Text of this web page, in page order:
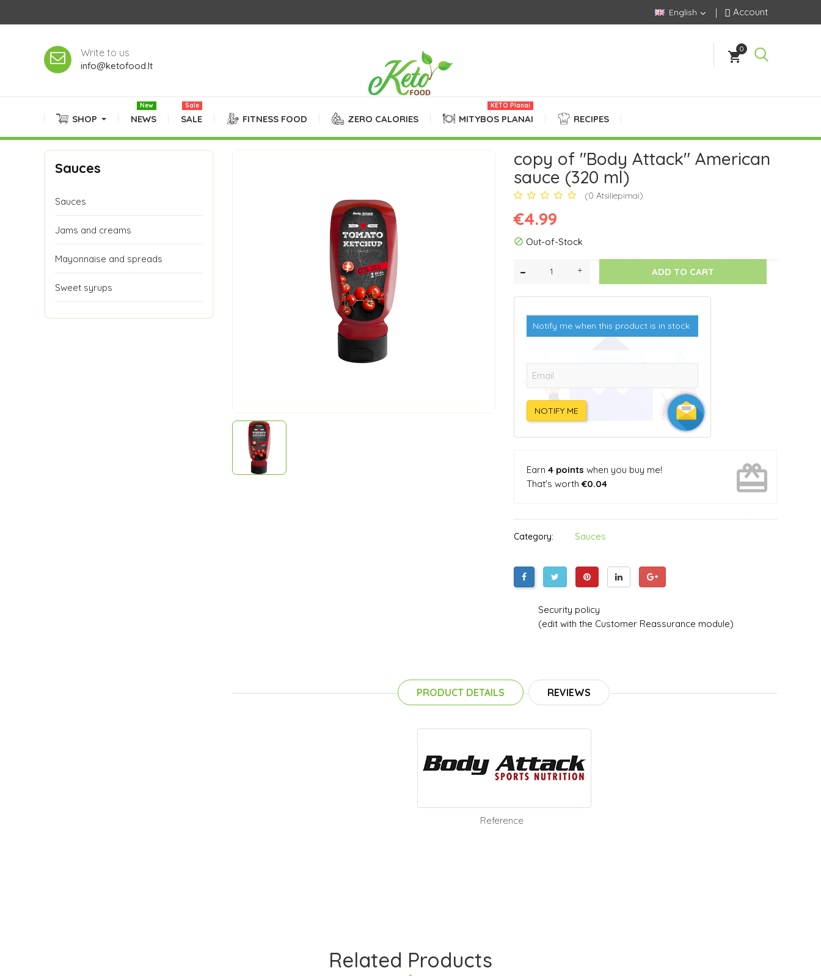
English Account
Write to us
info@ketofood.lt
shopping_cart
0
SHOP NEWS
New
SALE
Sale
FITNESS FOOD ZERO CALORIES MITYBOS PLANAI
KETO Planai
RECIPES
copy of "Body Attack" American
sauce (320 ml)
(0 Atsiliepimai)
€4.99
 Out-of-Stock
ADD TO CART
Notify me when this product is in stock
NOTIFY ME
Earn 4 points when you buy me!
That's worth €0.04 card_giftcard
Category: Sauces
Security policy
(edit with the Customer Reassurance module)
PRODUCT DETAILS REVIEWS
Reference
Sauces
Sauces
Jams and creams
Mayonnaise and spreads
Sweet syrups
Related Products